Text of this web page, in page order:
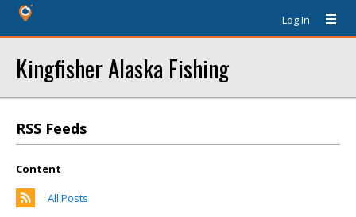
Log In
Kingfisher Alaska Fishing
RSS Feeds
Content
All Posts